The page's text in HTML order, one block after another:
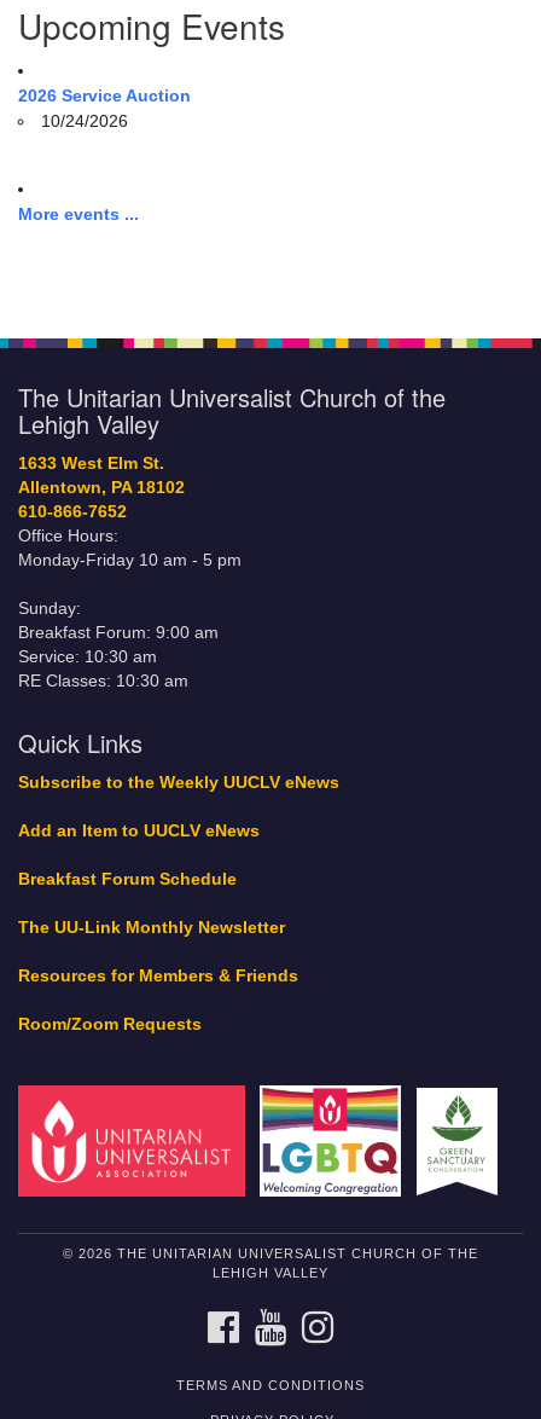
Upcoming Events
2026 Service Auction
10/24/2026
More events ...
The Unitarian Universalist Church of the
Lehigh Valley
1633 West Elm St.
Allentown, PA 18102
610-866-7652
Office Hours:
Monday-Friday 10 am - 5 pm
Sunday:
Breakfast Forum: 9:00 am
Service: 10:30 am
RE Classes: 10:30 am
Quick Links
Subscribe to the Weekly UUCLV eNews
Add an Item to UUCLV eNews
Breakfast Forum Schedule
The UU-Link Monthly Newsletter
Resources for Members & Friends
Room/Zoom Requests
© 2026 THE UNITARIAN UNIVERSALIST CHURCH OF THE
LEHIGH VALLEY
FACEBOOKYOUTUBE
TERMS AND CONDITIONS